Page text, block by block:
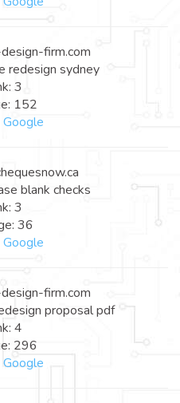
firm.com
redesign sydney
3
152
blank checks
3
36
firm.com
proposal pdf
4
296